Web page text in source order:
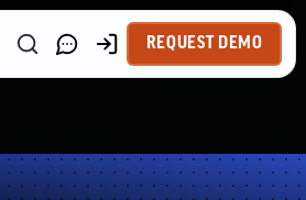
REQUEST DEMO